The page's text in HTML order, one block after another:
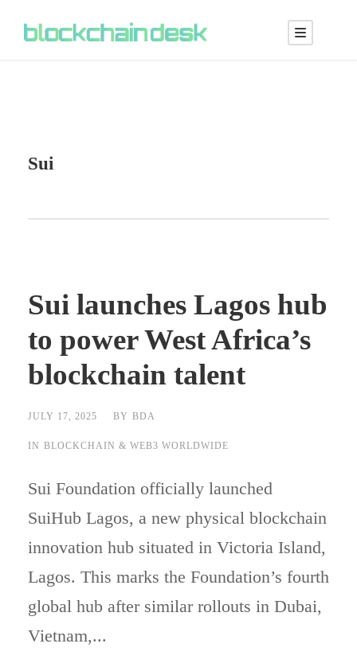
Sui
Sui launches Lagos hub
to power West Africa’s
blockchain talent
JULY 17, 2025 BY BDA
IN BLOCKCHAIN & WEB3 WORLDWIDE
Sui Foundation officially launched
SuiHub Lagos, a new physical blockchain
innovation hub situated in Victoria Island,
Lagos. This marks the Foundation’s fourth
global hub after similar rollouts in Dubai,
Vietnam,...